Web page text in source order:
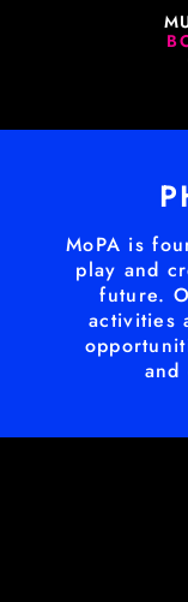
LEARNING
MoPA is
play and
future.
activities
and